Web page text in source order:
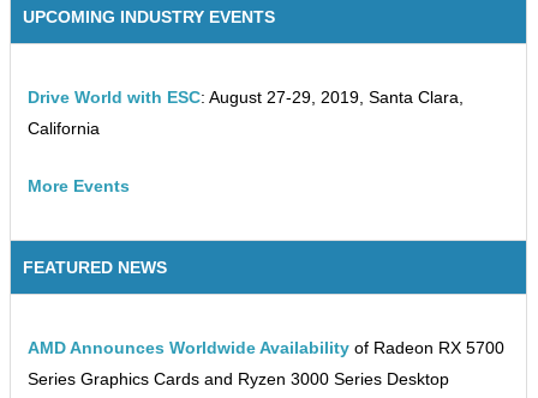
UPCOMING INDUSTRY EVENTS
Drive World with ESC: August 27-29, 2019, Santa Clara,
California
More Events
FEATURED NEWS
AMD Announces Worldwide Availability of Radeon RX 5700
Series Graphics Cards and Ryzen 3000 Series Desktop